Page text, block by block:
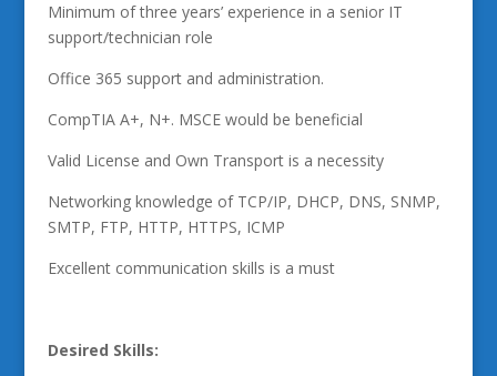
Minimum of three years’ experience in a senior IT
support/technician role
Office 365 support and administration.
CompTIA A+, N+. MSCE would be beneficial
Valid License and Own Transport is a necessity
Networking knowledge of TCP/IP, DHCP, DNS, SNMP,
SMTP, FTP, HTTP, HTTPS, ICMP
Excellent communication skills is a must
Desired Skills: